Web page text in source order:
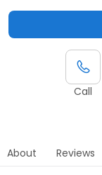
Call
About Reviews